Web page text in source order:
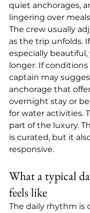
quiet anchorages,
lingering over
The crew usually
as the trip unfolds.
especially beautiful,
longer. If
captain may
anchorage that
overnight stay or
for water activities.
part of the luxury.
is curated, but it
responsive.
What a typical
feels like
The daily rhythm is